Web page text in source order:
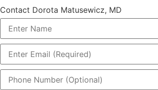
Contact Dorota Matusewicz, MD